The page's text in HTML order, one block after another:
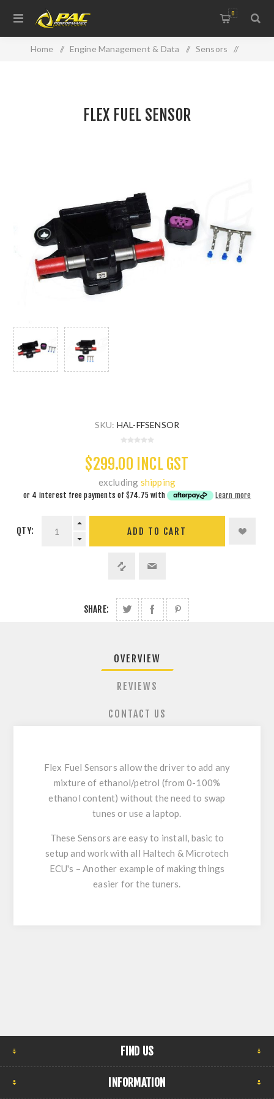
0
Home / Engine Management & Data / Sensors /
FLEX FUEL SENSOR
SKU: HAL-FFSENSOR
$299.00 INCL GST
excluding shipping
or 4 interest free payments of $74.75with Learn more
QTY: ADD TO CART
SHARE:
OVERVIEW
REVIEWS
CONTACT US
Flex Fuel Sensors allow the driver to add any
mixture of ethanol/petrol (from 0-100%
ethanol content) without the need to swap
tunes or use a laptop.
These Sensors are easy to install, basic to
setup and work with all Haltech & Microtech
ECU's – Another example of making things
easier for the tuners.
FIND US
INFORMATION